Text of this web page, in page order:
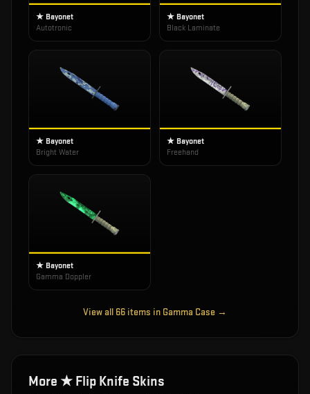
★ Bayonet
Autotronic
★ Bayonet
Black Laminate
★ Bayonet
Bright Water
★ Bayonet
Freehand
★ Bayonet
Gamma Doppler
View all 66 items in Gamma Case →
More ★ Flip Knife Skins